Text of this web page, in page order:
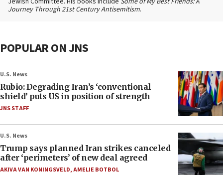
Journey Through 21st Century Antisemitism.
POPULAR ON JNS
U.S. News
Rubio: Degrading Iran’s ‘conventional
shield’ puts US in position of strength
JNS STAFF
U.S. News
Trump says planned Iran strikes canceled
after ‘perimeters’ of new deal agreed
AKIVA VAN KONINGSVELD,AMELIE BOTBOL